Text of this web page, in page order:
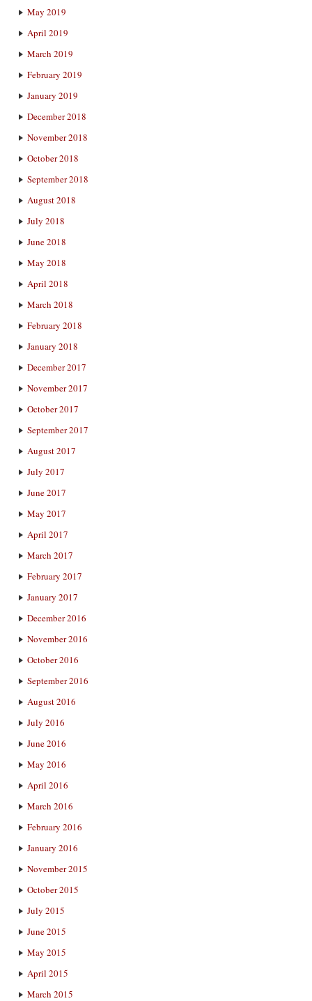
May 2019
April 2019
March 2019
February 2019
January 2019
December 2018
November 2018
October 2018
September 2018
August 2018
July 2018
June 2018
May 2018
April 2018
March 2018
February 2018
January 2018
December 2017
November 2017
October 2017
September 2017
August 2017
July 2017
June 2017
May 2017
April 2017
March 2017
February 2017
January 2017
December 2016
November 2016
October 2016
September 2016
August 2016
July 2016
June 2016
May 2016
April 2016
March 2016
February 2016
January 2016
November 2015
October 2015
July 2015
June 2015
May 2015
April 2015
March 2015